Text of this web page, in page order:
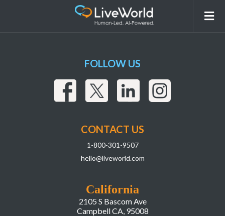
Stimulate Customer Interaction
California
2105 S Bascom Ave
Campbell CA, 95008
FOLLOW US
CONTACT US
1-800-301-9507
hello@liveworld.com